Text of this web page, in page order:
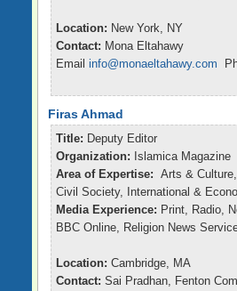
Location: New York, NY
Contact: Mona Eltahawy
Email info@monaeltahawy.com
Firas Ahmad
Title: Deputy Editor
Organization: Islamica Magazine
Area of Expertise: Arts &
Civil Society, International &
Media Experience: Print, Radio,
BBC Online, Religion News
Location: Cambridge, MA
Contact: Sai Pradhan, Fenton